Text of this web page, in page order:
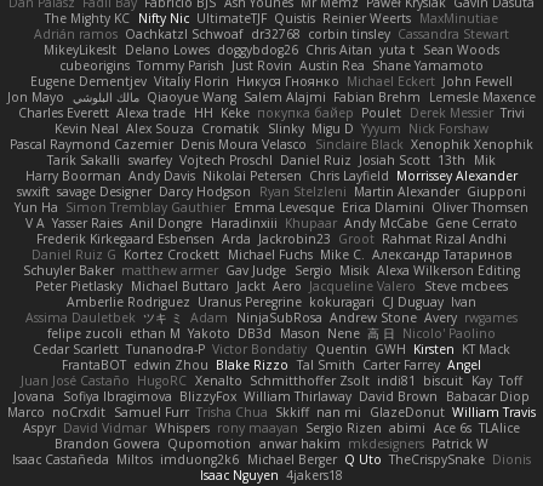
The Mighty KC Nifty Nic UltimateTJF Quistis Reinier Weerts MaxMinutiae
Adrián ramos Oachkatzl Schwoaf dr32768 corbin tinsley Cassandra Stewart
MikeyLikesIt Delano Lowes doggybdog26 Chris Aitan yuta t Sean Woods
cubeorigins Tommy Parish Just Rovin Austin Rea Shane Yamamoto
Eugene Dementjev Vitaliy Florin Никуся Гноянко Michael Eckert John Fewell
Jon Mayo مالك البلوشي Qiaoyue Wang Salem Alajmi Fabian Brehm
Lemesle Maxence
Charles Everett Alexa trade HH Keke покупка байер Poulet Derek Messier Trivi
Kevin Neal Alex Souza Cromatik Slinky Migu D Yyyum Nick Forshaw
Pascal Raymond Cazemier Denis Moura Velasco Sinclaire Black Xenophik Xenophik
Tarik Sakalli swarfey Vojtech Proschl Daniel Ruiz Josiah Scott 13th
Mik
Harry Boorman Andy Davis Nikolai Petersen Chris Layfield Morrissey Alexander
swxift savage Designer Darcy Hodgson Ryan Stelzleni Martin Alexander Giupponi
Yun Ha Simon Tremblay Gauthier Emma Levesque Erica Dlamini Oliver Thomsen
V A Yasser Raies Anil Dongre Haradinxiii Khupaar Andy McCabe Gene Cerrato
Frederik Kirkegaard Esbensen Arda Jackrobin23 Groot Rahmat Rizal Andhi
Daniel Ruiz G Kortez Crockett Michael Fuchs Mike C. Александр Татаринов
Schuyler Baker matthew armer Gav Judge Sergio Misik Alexa Wilkerson Editing
Peter Pietlasky Michael Buttaro Jackt Aero Jacqueline Valero
Steve mcbees
Amberlie Rodriguez Uranus Peregrine kokuragari CJ Duguay Ivan
Assima Dauletbek ツキ ミ Adam NinjaSubRosa Andrew Stone Avery rwgames
felipe zucoli ethan M Yakoto DB3d Mason Nene 高 日 Nicolo' Paolino
Cedar Scarlett Tunanodra-P Victor Bondatiy Quentin GWH Kirsten KT Mack
FrantaBOT edwin Zhou Blake Rizzo Tal Smith Carter Farrey Angel
Juan José Castaño HugoRC Xenalto Schmitthoffer Zsolt indi81 biscuit Kay Toff
Jovana
Sofiya Ibragimova BlizzyFox William Thirlaway David Brown
Babacar Diop
Marco noCrxdit Samuel Furr Trisha Chua Skkiff nan mi GlazeDonut William Travis
Aspyr David Vidmar Whispers rony maayan Sergio Rizen abimi Ace 6s TLAlice
Brandon Gowera Qupomotion anwar hakim mkdesigners Patrick W
Isaac Castañeda Miltos imduong2k6 Michael Berger Q Uto TheCrispySnake Dionis
Isaac Nguyen 4jakers18